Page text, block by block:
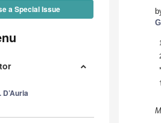
a Special Issue
1
*